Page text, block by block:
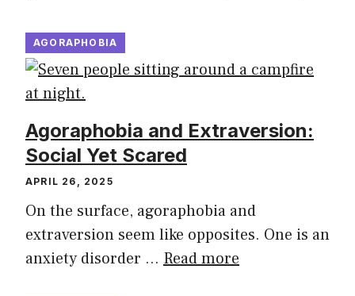
AGORAPHOBIA
Agoraphobia and Extraversion:
Social Yet Scared
APRIL 26, 2025
On the surface, agoraphobia and
extraversion seem like opposites. One is an
anxiety disorder … Read more